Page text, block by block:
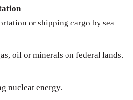
or shipping cargo by sea.
oil or minerals on federal lands.
nuclear energy.